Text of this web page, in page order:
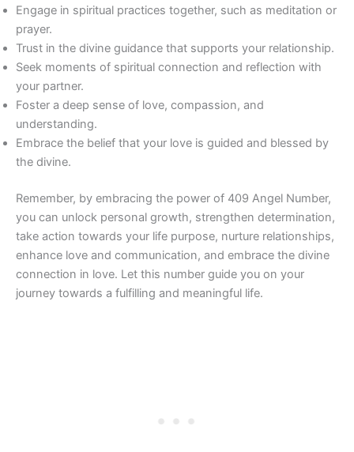
Engage in spiritual practices together, such as meditation or
prayer.
Trust in the divine guidance that supports your relationship.
Seek moments of spiritual connection and reflection with
your partner.
Foster a deep sense of love, compassion, and
understanding.
Embrace the belief that your love is guided and blessed by
the divine.
Remember, by embracing the power of 409 Angel Number,
you can unlock personal growth, strengthen determination,
take action towards your life purpose, nurture relationships,
enhance love and communication, and embrace the divine
connection in love. Let this number guide you on your
journey towards a fulfilling and meaningful life.